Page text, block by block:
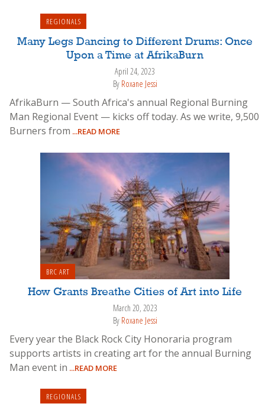
REGIONALS
Many Legs Dancing to Different Drums: Once
Upon a Time at AfrikaBurn
April 24, 2023
By Roxane Jessi
AfrikaBurn — South Africa's annual Regional Burning
Man Regional Event — kicks off today. As we write, 9,500
Burners from ...READ MORE
BRC ART
How Grants Breathe Cities of Art into Life
March 20, 2023
By Roxane Jessi
Every year the Black Rock City Honoraria program
supports artists in creating art for the annual Burning
Man event in ...READ MORE
REGIONALS